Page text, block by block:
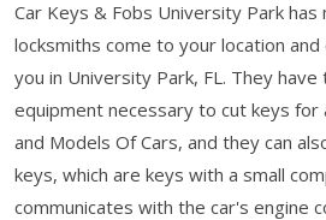
Car Keys & Fobs University Park
locksmiths come to your location
you in University Park, FL. They
equipment necessary to cut keys for
and Models Of Cars, and they can
keys, which are keys with a small
communicates with the car's engine